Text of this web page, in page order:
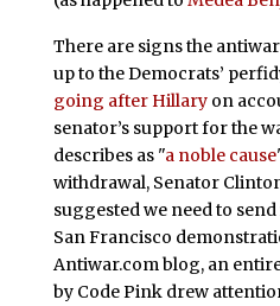
There are signs the
up to the Democrats’
going after Hillaryon
senator’s support for the
describes as "a noble cause
withdrawal, Senator
suggested we need to
San Francisco
Antiwar.com blog, an
by Code Pink drew